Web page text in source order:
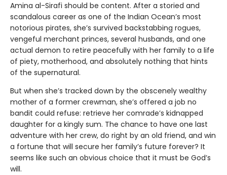
Amina al-Sirafi should be content. After a storied and
scandalous career as one of the Indian Ocean’s most
notorious pirates, she’s survived backstabbing rogues,
vengeful merchant princes, several husbands, and one
actual demon to retire peacefully with her family to a life
of piety, motherhood, and absolutely nothing that hints
of the supernatural.
But when she’s tracked down by the obscenely wealthy
mother of a former crewman, she’s offered a job no
bandit could refuse: retrieve her comrade’s kidnapped
daughter for a kingly sum. The chance to have one last
adventure with her crew, do right by an old friend, and win
a fortune that will secure her family’s future forever? It
seems like such an obvious choice that it must be God’s
will.